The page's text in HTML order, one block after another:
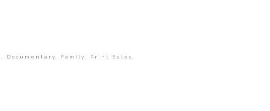
Documentary Family Print Sales